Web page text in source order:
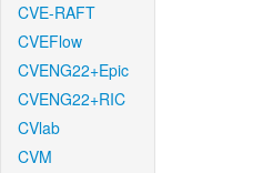
CVE-RAFT
CVEFlow
CVENG22+Epic
CVENG22+RIC
CVlab
CVM